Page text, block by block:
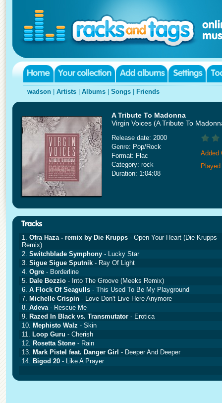
wadson Artists Albums Songs Friends
A Tribute To Madonna
Virgin Voices (A Tribute To
Release date: 2000
Genre: Pop/Rock
Format: Flac
Category: rock
Duration: 1:04:08
Added
1. Ofra Haza - remix by Die Krupps - Open Your Heart (Die Krupps
Remix)
2. Switchblade Symphony - Lucky Star
3. Sigue Sigue Sputnik - Ray Of Light
4. Ogre - Borderline
5. Dale Bozzio - Into The Groove (Meeks Remix)
6. A Flock Of Seagulls - This Used To Be My Playground
7. Michelle Crispin - Love Don't Live Here Anymore
8. Adeva- Rescue Me
9. Razed In Black vs. Transmutator - Erotica
10. Mephisto Walz - Skin
11. Loop Guru - Cherish
12. Rosetta Stone - Rain
13. Mark Pistel feat. Danger Girl - Deeper And Deeper
14. Bigod 20 - Like A Prayer